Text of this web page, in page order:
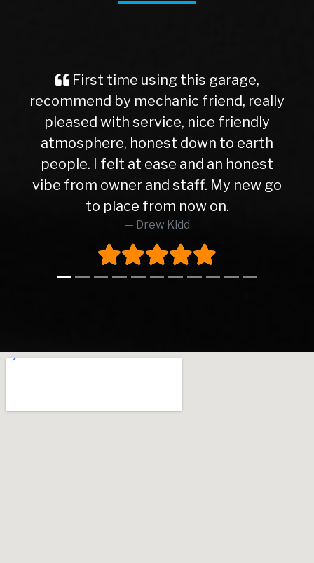
First time using this garage,
recommend by mechanic friend, really
pleased with service, nice friendly
atmosphere, honest down to earth
people. I felt at ease and an honest
vibe from owner and staff. My new go
to place from now on.
Drew Kidd